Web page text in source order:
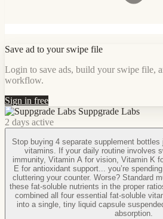
Save ad to your swipe file
Login to save ads, build your swipe file,
workflow.
Sign in free
Suppgrade Labs
2 days active
Stop buying 4 separate supplement
vitamins. If your daily routine involves swallowing Vitamin D for
immunity, Vitamin A for vision, Vitamin K
E for antioxidant support... you’re
cluttering your counter. Worse? Standard multivitamins rarely give you
these fat-soluble nutrients in the proper ratios
combined all four essential fat-soluble
into a single, tiny liquid capsule
absorption.